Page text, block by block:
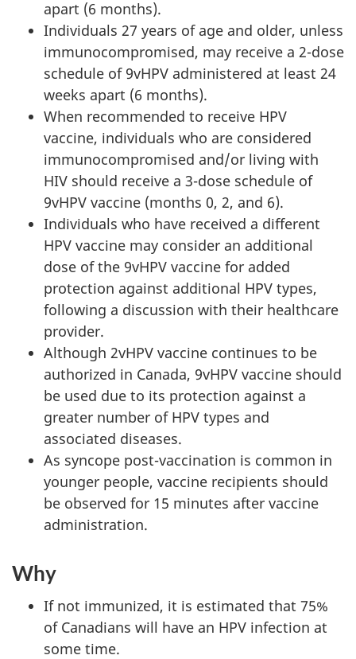
apart (6 months).
Individuals 27 years of age and older, unless
immunocompromised, may receive a 2-dose
schedule of 9vHPV administered at least 24
weeks apart (6 months).
When recommended to receive HPV
vaccine, individuals who are considered
immunocompromised and/or living with
HIV should receive a 3-dose schedule of
9vHPV vaccine (months 0, 2, and 6).
Individuals who have received a different
HPV vaccine may consider an additional
dose of the 9vHPV vaccine for added
protection against additional HPV types,
following a discussion with their healthcare
provider.
Although 2vHPV vaccine continues to be
authorized in Canada, 9vHPV vaccine should
be used due to its protection against a
greater number of HPV types and
associated diseases.
As syncope post-vaccination is common in
younger people, vaccine recipients should
be observed for 15 minutes after vaccine
administration.
Why
If not immunized, it is estimated that 75%
of Canadians will have an HPV infection at
some time.